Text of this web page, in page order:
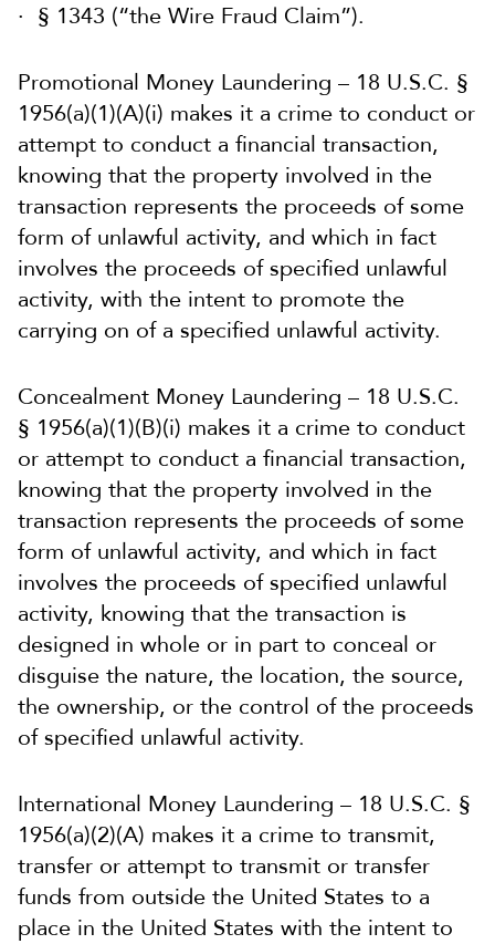
§ 1343 (“the Wire Fraud Claim”).
Promotional Money Laundering – 18 U.S.C. §
1956(a)(1)(A)(i) makes it a crime to conduct or
attempt to conduct a financial transaction,
knowing that the property involved in the
transaction represents the proceeds of some
form of unlawful activity, and which in fact
involves the proceeds of specified unlawful
activity, with the intent to promote the
carrying on of a specified unlawful activity.
Concealment Money Laundering – 18 U.S.C.
§ 1956(a)(1)(B)(i) makes it a crime to conduct
or attempt to conduct a financial transaction,
knowing that the property involved in the
transaction represents the proceeds of some
form of unlawful activity, and which in fact
involves the proceeds of specified unlawful
activity, knowing that the transaction is
designed in whole or in part to conceal or
disguise the nature, the location, the source,
the ownership, or the control of the proceeds
of specified unlawful activity.
International Money Laundering – 18 U.S.C. §
1956(a)(2)(A) makes it a crime to transmit,
transfer or attempt to transmit or transfer
funds from outside the United States to a
place in the United States with the intent to